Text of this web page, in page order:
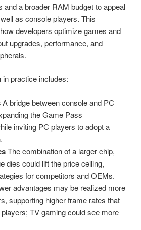
and a broader RAM budget to appeal
as console players. This
developers optimize games and
upgrades, performance, and
practice includes:
A bridge between console and PC
the Game Pass
inviting PC players to adopt a
The combination of a larger chip,
dies could lift the price ceiling,
for competitors and OEMs.
advantages may be realized more
supporting higher frame rates that
TV gaming could see more